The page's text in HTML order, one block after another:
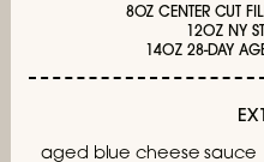
8OZ CENTER CUT
12OZ NY
14OZ 28-DAY
aged blue cheese sauce